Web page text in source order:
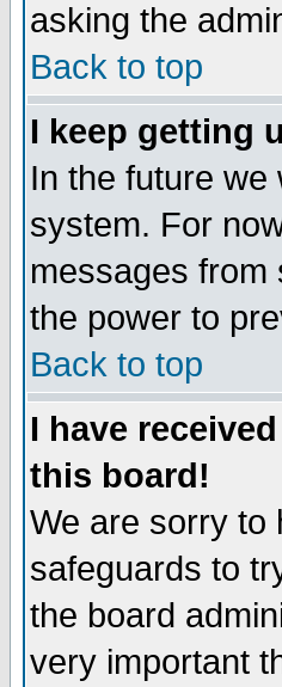
asking the
Back to top
I keep getting
In the future we
system. For
messages from
the power to
Back to top
I have
this board!
We are sorry to
safeguards to
the board
very important